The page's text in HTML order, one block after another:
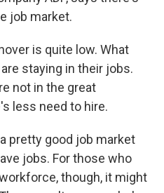
job market.
is quite low. What
staying in their jobs.
not in the great
less need to hire.
pretty good job market
jobs. For those who
though, it might